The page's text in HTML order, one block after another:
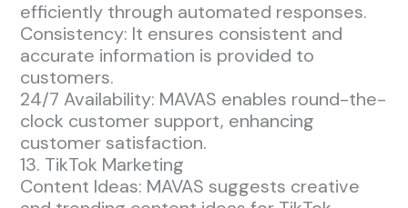
efficiently through automated responses.
Consistency: It ensures consistent and
accurate information is provided to
customers.
24/7 Availability: MAVAS enables round-the-
clock customer support, enhancing
customer satisfaction.
13. TikTok Marketing
Content Ideas: MAVAS suggests creative